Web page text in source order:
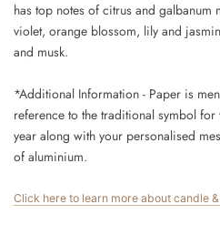
has top notes of citrus and
violet, orange blossom, lily and
and musk.
*Additional Information - Paper is
reference to the traditional symbol
year along with your personalised
of aluminium.
Click here to learn more about candle